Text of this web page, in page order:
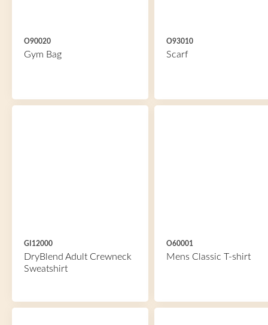
O90020
Gym Bag
O93010
Scarf
GI12000
DryBlend Adult Crewneck
Sweatshirt
O60001
Mens Classic T-shirt